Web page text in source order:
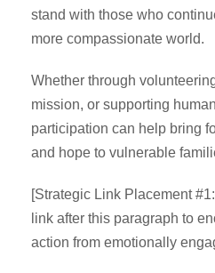
stand with those who
more compassionate world.
Whether through
mission, or supporting
participation can help bring
and hope to vulnerable
[Strategic Link Placement
link after this paragraph to
action from emotionally